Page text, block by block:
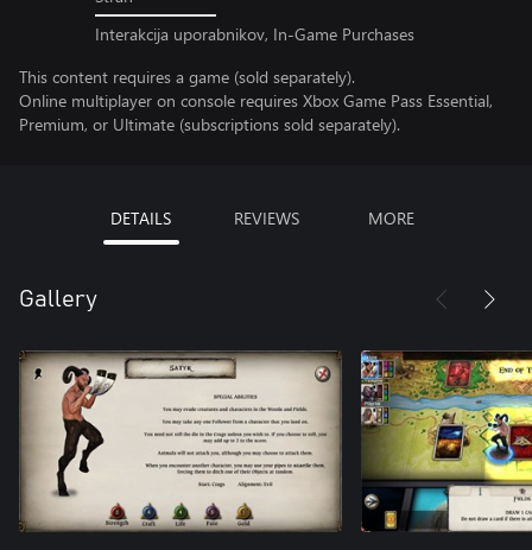
Interakcija uporabnikov, In-Game Purchases
This content requires a game (sold separately).
Online multiplayer on console requires Xbox Game Pass Essential,
Premium, or Ultimate (subscriptions sold separately).
DETAILS REVIEWS MORE
Gallery